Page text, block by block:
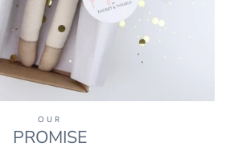
OUR
PROMISE